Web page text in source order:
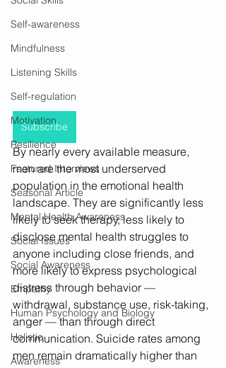
Self-awareness
Mindfulness
Listening Skills
Self-regulation
Motivation
Resilience
Featured Interviews
Seasonal Article
Mental Health Awareness
Social Issues
Social Awareness
Empathy
Human Psychology and Biology
Holistic
Awareness
Subscribe
By nearly every available measure,
men are the most underserved
population in the emotional health
landscape. They are significantly less
likely to seek therapy, less likely to
disclose mental health struggles to
anyone including close friends, and
more likely to express psychological
distress through behavior —
withdrawal, substance use, risk-taking,
anger — than through direct
communication. Suicide rates among
men remain dramatically higher than